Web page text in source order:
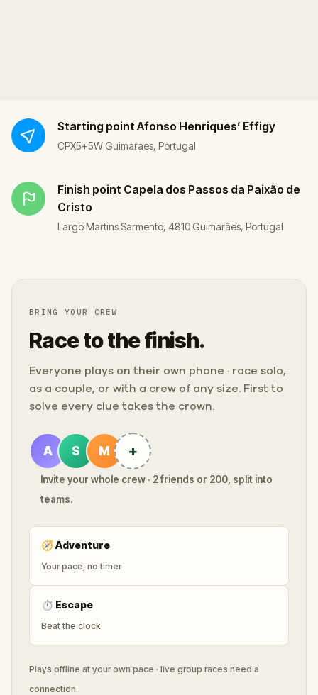
Starting point Afonso Henriques’ Effigy
CPX5+5W Guimaraes, Portugal
Finish point Capela dos Passos da Paixão de
Cristo
Largo Martins Sarmento, 4810 Guimarães, Portugal
BRING YOUR CREW
Race to the finish.
Everyone plays on their own phone · race solo,
as a couple, or with a crew of any size. First to
solve every clue takes the crown.
A S M +
Invite your whole crew · 2 friends or 200, split into
teams.
🧭Adventure
Your pace, no timer
⏱ Escape
Beat the clock
Plays offline at your own pace · live group races need a
connection.